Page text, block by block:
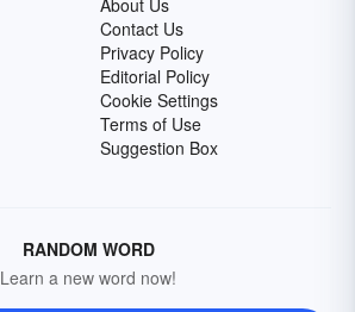
About Us
Contact Us
Privacy Policy
Editorial Policy
Cookie Settings
Terms of Use
Suggestion Box
RANDOM WORD
Learn a new word now!